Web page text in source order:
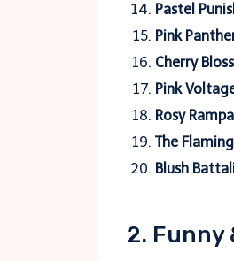
Pastel
Pink
Cherry
Pink
Rosy
The
Blush
2. Funny